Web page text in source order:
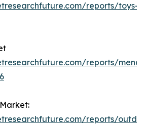
reports/toys-
reports/mena-
reports/